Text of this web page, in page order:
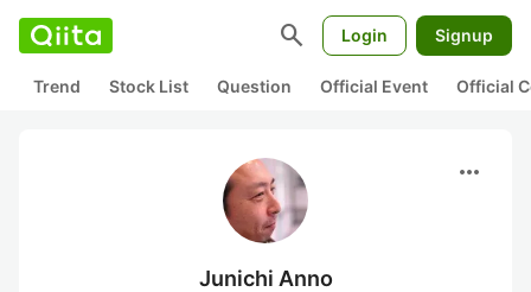
search Login Signup
Trend Stock List Question Official Event Official
more_horiz
Junichi Anno